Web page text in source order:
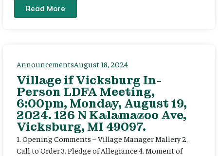
Read More
AnnouncementsAugust 18, 2024
Village if Vicksburg In-
Person LDFA Meeting,
6:00pm, Monday, August 19,
2024. 126 N Kalamazoo Ave,
Vicksburg, MI 49097.
1. Opening Comments – Village Manager Mallery 2.
Call to Order 3. Pledge of Allegiance 4. Moment of